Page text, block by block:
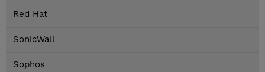
Red Hat
SonicWall
Sophos